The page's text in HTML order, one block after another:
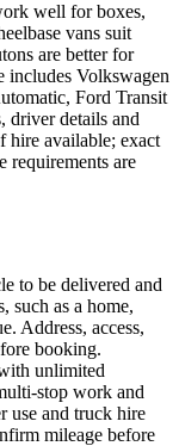
well for boxes,
vans suit
are better for
includes Volkswagen
Ford Transit
driver details and
hire available; exact
requirements are
to be delivered and
such as a home,
Address, access,
booking.
unlimited
stop work and
use and truck hire
mileage before